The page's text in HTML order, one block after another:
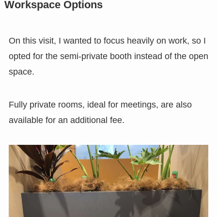
Workspace Options
On this visit, I wanted to focus heavily on work, so I
opted for the semi-private booth instead of the open
space.
Fully private rooms, ideal for meetings, are also
available for an additional fee.